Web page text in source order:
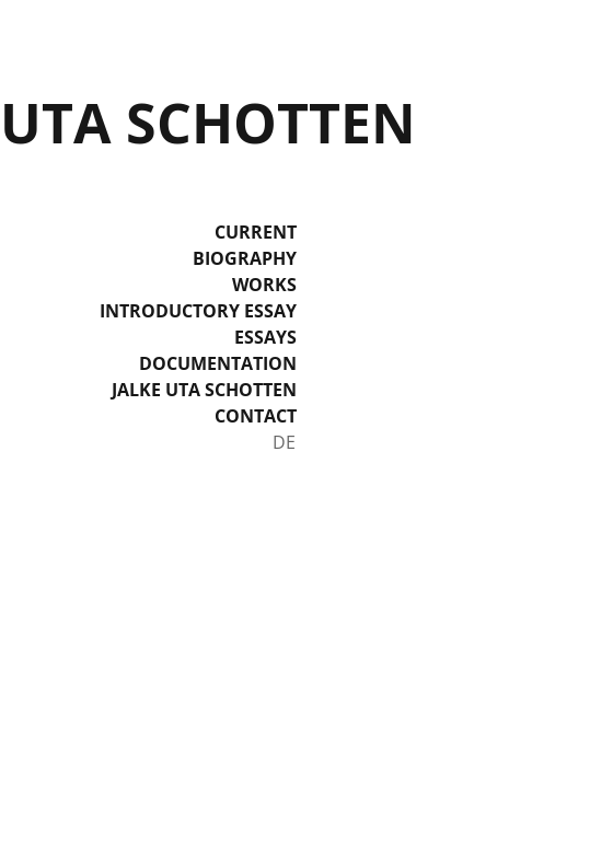
UTA SCHOTTEN
CURRENT
BIOGRAPHY
WORKS
INTRODUCTORY ESSAY
ESSAYS
DOCUMENTATION
JALKE UTA SCHOTTEN
CONTACT
DE